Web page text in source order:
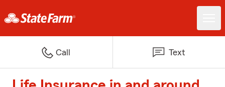
Call Text